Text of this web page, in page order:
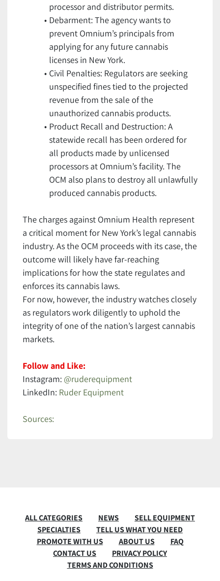
processor and distributor permits.
Debarment: The agency wants to
prevent Omnium’s principals from
applying for any future cannabis
licenses in New York.
Civil Penalties: Regulators are seeking
unspecified fines tied to the projected
revenue from the sale of the
unauthorized cannabis products.
Product Recall and Destruction: A
statewide recall has been ordered for
all products made by unlicensed
processors at Omnium’s facility. The
OCM also plans to destroy all unlawfully
produced cannabis products.
The charges against Omnium Health represent
a critical moment for New York’s legal cannabis
industry. As the OCM proceeds with its case, the
outcome will likely have far-reaching
implications for how the state regulates and
enforces its cannabis laws.
For now, however, the industry watches closely
as regulators work diligently to uphold the
integrity of one of the nation’s largest cannabis
markets.
Follow and Like:
Instagram: @ruderequipment
LinkedIn: Ruder Equipment
Sources:
ALL CATEGORIES NEWS
SELL EQUIPMENT
SPECIALTIES
TELL US WHAT YOU NEED
PROMOTE WITH US
ABOUT US
FAQ
CONTACT US
PRIVACY POLICY
TERMS AND CONDITIONS